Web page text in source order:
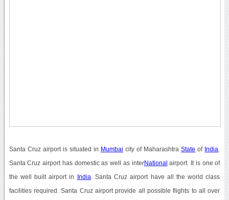
Santa Cruz airport is situated in Mumbai city of MaharashtraState of India
Santa Cruz airport has domestic as well as interNational airport. It is one of
the well built airport in India . Santa Cruz airport have all the world class
facilities required. Santa Cruz airport provide all possible flights to all over